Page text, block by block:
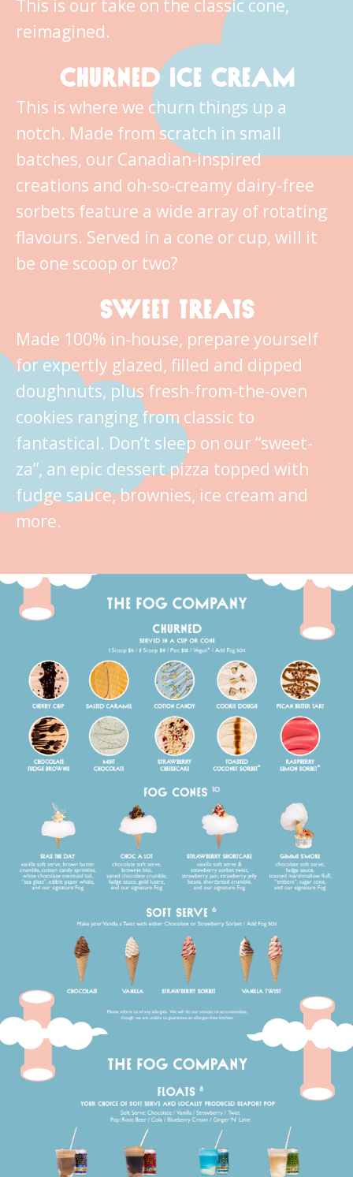
This is our take on the classic cone,
reimagined.
CHURNED ICE CREAM
This is where we churn things up a
notch. Made from scratch in small
batches, our Canadian-inspired
creations and oh-so-creamy dairy-free
sorbets feature a wide array of rotating
flavours. Served in a cone or cup, will it
be one scoop or two?
SWEET TREATS
Made 100% in-house, prepare yourself
for expertly glazed, filled and dipped
doughnuts, plus fresh-from-the-oven
cookies ranging from classic to
fantastical. Don’t sleep on our “sweet-
za”, an epic dessert pizza topped with
fudge sauce, brownies, ice cream and
more.